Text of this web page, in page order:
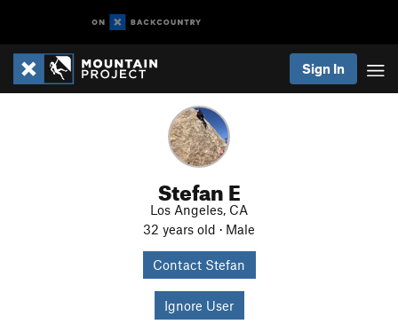
Sign In
Stefan E
Los Angeles, CA
32 years old · Male
Contact Stefan
Ignore User